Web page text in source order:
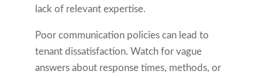
lack of relevant expertise.
Poor communication policies can lead to
tenant dissatisfaction. Watch for vague
answers about response times, methods, or